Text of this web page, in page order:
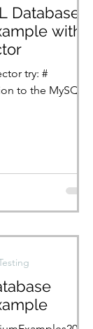
Database
with
#
to the MySQL